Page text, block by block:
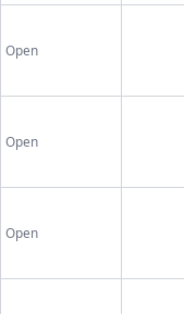
Open
Open
Open